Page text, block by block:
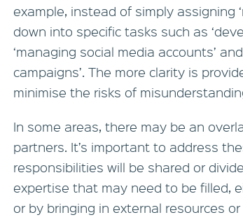
example, instead of simply assigning
down into specific tasks such as
‘managing social media accounts’
campaigns’. The more clarity is
minimise the risks of
In some areas, there may be an
partners. It’s important to address
responsibilities will be shared or
expertise that may need to be filled,
or by bringing in external resources